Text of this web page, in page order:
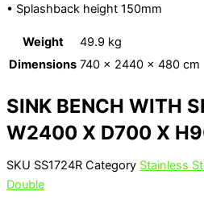
• Splashback height 150mm
Weight
49.9 kg
Dimensions 740 × 2440 × 480 cm
SINK BENCH WITH
W2400 X D700 X
SKU SS1724R Category Stainless
Double